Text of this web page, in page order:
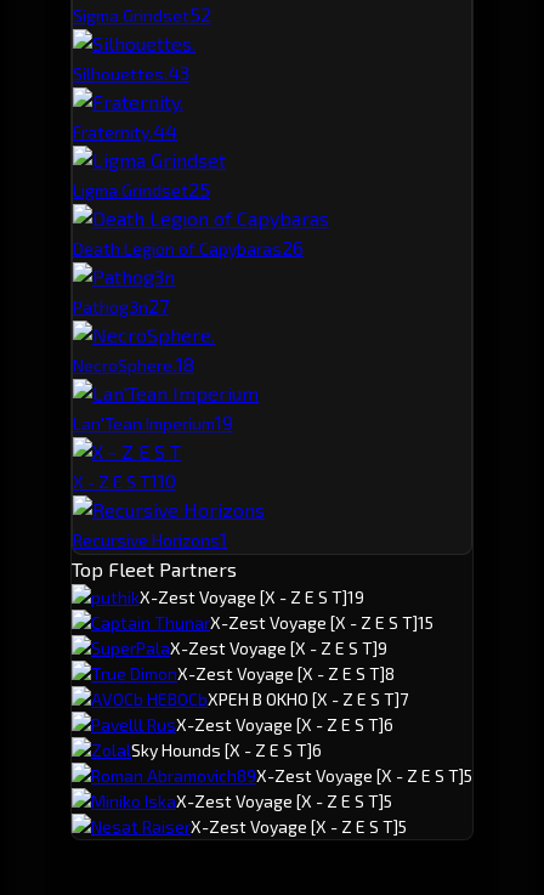
Sigma Grindset52
Silhouettes.43
Fraternity.44
Ligma Grindset25
Death Legion of Capybaras26
Pathog3n27
NecroSphere.18
Lan'Tean Imperium19
X - Z E S T110
Recursive Horizons1
Top Fleet Partners
puthikX-Zest Voyage [X - Z E S T]19
Captain ThunarX-Zest Voyage [X - Z E S T]15
SuperPalaX-Zest Voyage [X - Z E S T]9
True DimonX-Zest Voyage [X - Z E S T]8
AVOCb HEBOCbXPEH B OKHO [X - Z E S T]7
Pavelll RusX-Zest Voyage [X - Z E S T]6
ZolalSky Hounds [X - Z E S T]6
Roman Abramovich89X-Zest Voyage [X - Z E S T]5
Miniko IskaX-Zest Voyage [X - Z E S T]5
Nesat RaiserX-Zest Voyage [X - Z E S T]5